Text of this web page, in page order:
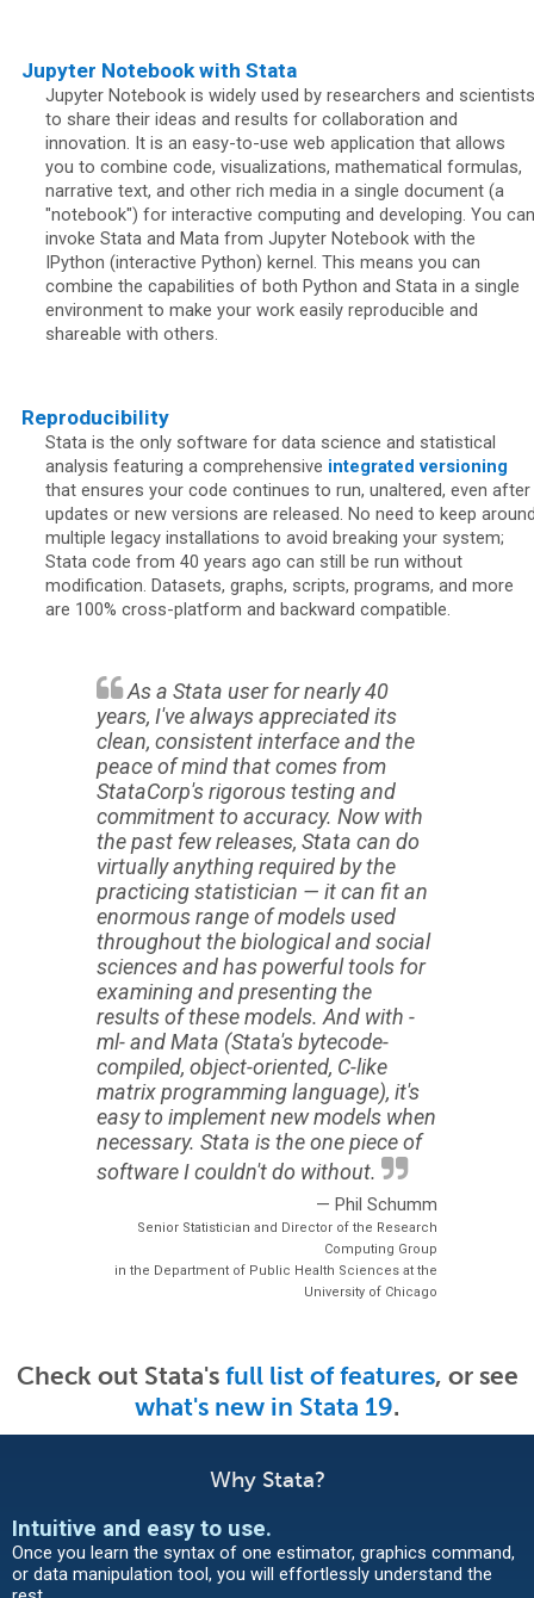
Jupyter Notebook with Stata
Jupyter Notebook is widely used by researchers and scientists
to share their ideas and results for collaboration and
innovation. It is an easy-to-use web application that allows
you to combine code, visualizations, mathematical formulas,
narrative text, and other rich media in a single document (a
"notebook") for interactive computing and developing. You can
invoke Stata and Mata from Jupyter Notebook with the
IPython (interactive Python) kernel. This means you can
combine the capabilities of both Python and Stata in a single
environment to make your work easily reproducible and
shareable with others.
Reproducibility
Stata is the only software for data science and statistical
analysis featuring a comprehensive integrated versioning
that ensures your code continues to run, unaltered, even after
updates or new versions are released. No need to keep
multiple legacy installations to avoid breaking your system;
Stata code from 40 years ago can still be run without
modification. Datasets, graphs, scripts, programs, and more
are 100% cross-platform and backward compatible.
As a Stata user for nearly 40
years, I've always appreciated its
clean, consistent interface and the
peace of mind that comes from
StataCorp's rigorous testing and
commitment to accuracy. Now with
the past few releases, Stata can do
virtually anything required by the
practicing statistician — it can fit an
enormous range of models used
throughout the biological and social
sciences and has powerful tools for
examining and presenting the
results of these models. And with -
ml- and Mata (Stata's bytecode-
compiled, object-oriented, C-like
matrix programming language), it's
easy to implement new models when
necessary. Stata is the one piece of
software I couldn't do without.
— Phil Schumm
Senior Statistician and Director of the Research
Computing Group
in the Department of Public Health Sciences at the
University of Chicago
Check out Stata'sfull list of features, or see
what's new in Stata 19.
Why Stata?
Intuitive and easy to use.
Once you learn the syntax of one estimator, graphics command,
or data manipulation tool, you will effortlessly understand the